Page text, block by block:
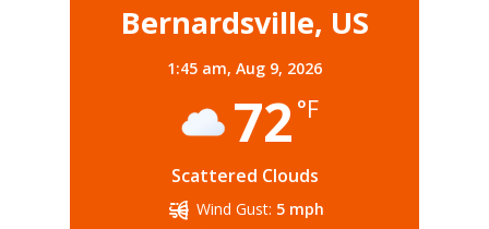
Bernardsville, US
1:45 am, Aug 9, 2026
72 °F
Scattered Clouds
Wind Gust: 5 mph